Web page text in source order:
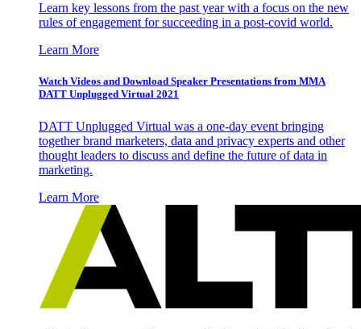
Learn key lessons from the past year with a focus on the new
rules of engagement for succeeding in a post-covid world.
Learn More
Watch Videos and Download Speaker Presentations from MMA
DATT Unplugged Virtual 2021
DATT Unplugged Virtual was a one-day event bringing
together brand marketers, data and privacy experts and other
thought leaders to discuss and define the future of data in
marketing.
Learn More